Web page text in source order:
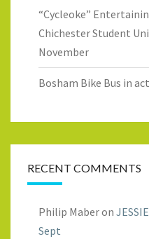
“Cycleoke”
Chichester Student
November
Bosham Bike Bus in
RECENT COMMENTS
Philip Maberon
Sept